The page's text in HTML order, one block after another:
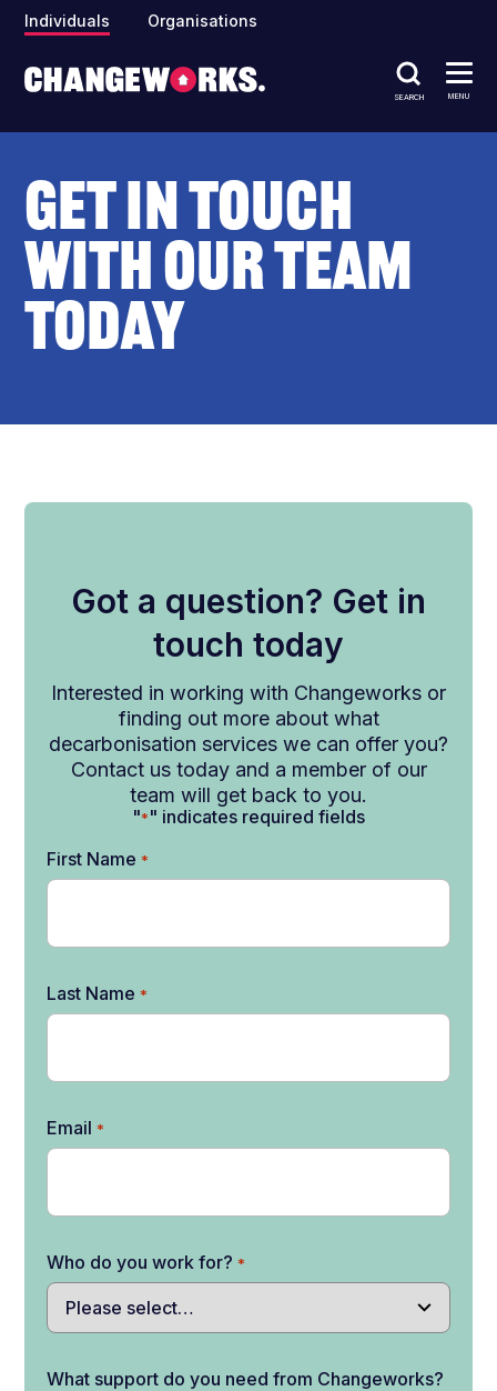
Individuals Organisations
SEARCH MENU
Get in touch
with our team
today
Got a question? Get in
touch today
Interested in working with Changeworks or
finding out more about what
decarbonisation services we can offer you?
Contact us today and a member of our
team will get back to you.
"*" indicates required fields
First Name *
Last Name *
Email *
Who do you work for? *
What support do you need from Changeworks?